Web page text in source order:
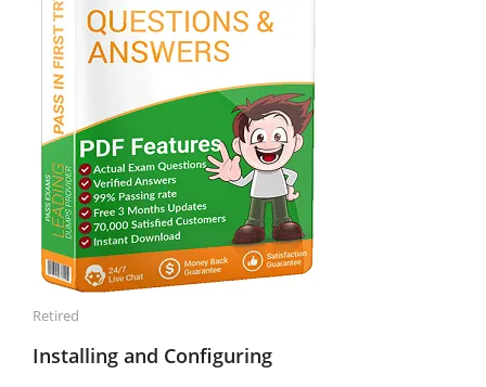
Retired
Installing and Configuring